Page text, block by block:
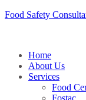
Skip
Food Safety
Home
About Us
Services
Food
Fostac